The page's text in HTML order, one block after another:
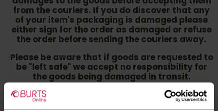
from the couriers. If you do discover that any
of your item's packaging is damaged please
either sign for the order as damaged or refuse
the order before sending the couriers away.
Please be aware that if goods are requested to
be "left safe" we accept no responsibility for
the goods being damaged in transit.
We aim to deliver your order within three
working days however p
lease note that this